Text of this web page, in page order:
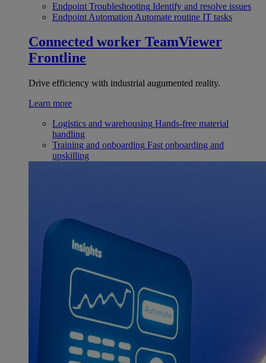
Endpoint Troubleshooting Identify and resolve issues
Endpoint Automation Automate routine IT tasks
Connected worker TeamViewer
Frontline
Drive efficiency with industrial augumented reality.
Learn more
Logistics and warehousing Hands-free material
handling
Training and onboarding Fast onboarding and
upskilling